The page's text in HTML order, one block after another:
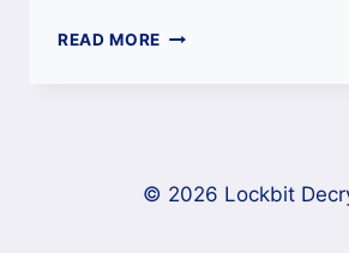
READ MORE HOW
SECURE
© 2026 Lockbit